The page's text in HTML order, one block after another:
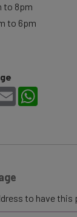
to 8pm
to 6pm
Email
to have this